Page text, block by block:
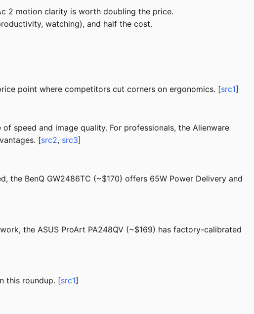
2 motion clarity is worth doubling the price.
watching), and half the cost.
point where competitors cut corners on ergonomics. [src1]
speed and image quality. For professionals, the Alienware
[src2, src3]
the BenQ GW2486TC (~$170) offers 65W Power Delivery and
the ASUS ProArt PA248QV (~$169) has factory-calibrated
this roundup. [src1]